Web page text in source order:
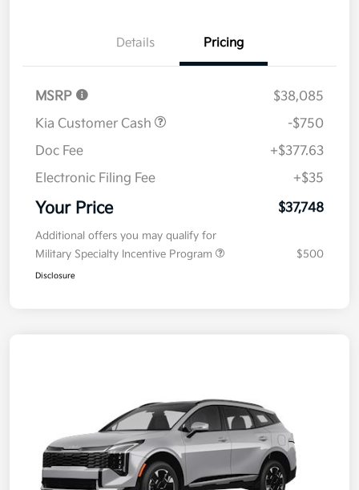
Pricing
MSRP
$38,085
Kia Customer Cash
-$750
Doc Fee
+$377.63
Electronic Filing Fee
Your Price
Additional offers you may qualify for
Military Specialty Incentive Program